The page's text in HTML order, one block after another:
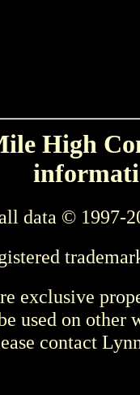
High
data © 1997-
exclusive
used on other
contact